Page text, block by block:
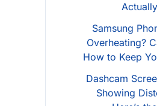
Samsung
Overheating?
How to Keep
Dashcam
Showing